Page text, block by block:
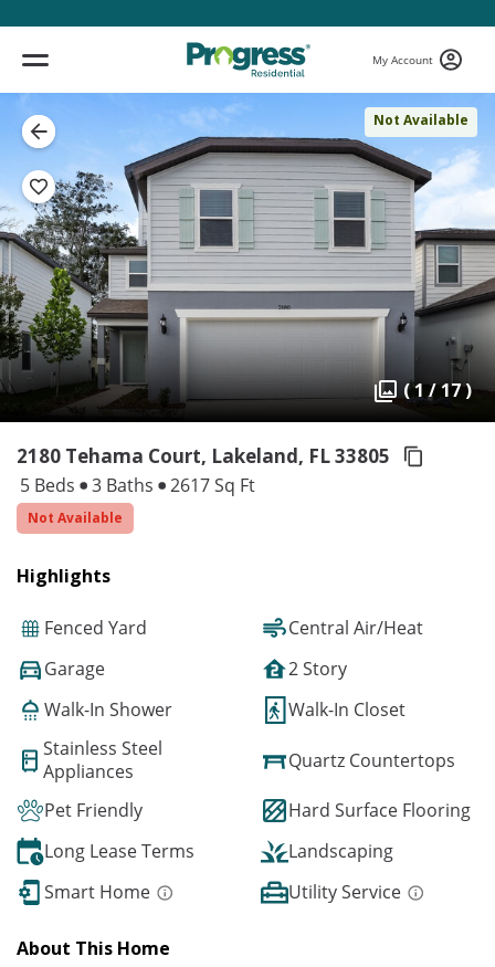
My Account
Not Available
( 1 / 17 )
2180 Tehama Court, Lakeland, FL 33805
5 Beds 3 Baths 2617 Sq Ft
Not Available
Highlights
Fenced Yard
Central Air/Heat
Garage
2 Story
Walk-In Shower
Walk-In Closet
Stainless Steel
Appliances
Quartz Countertops
Pet Friendly
Hard Surface Flooring
Long Lease Terms
Landscaping
Smart Home
Utility Service
About This Home